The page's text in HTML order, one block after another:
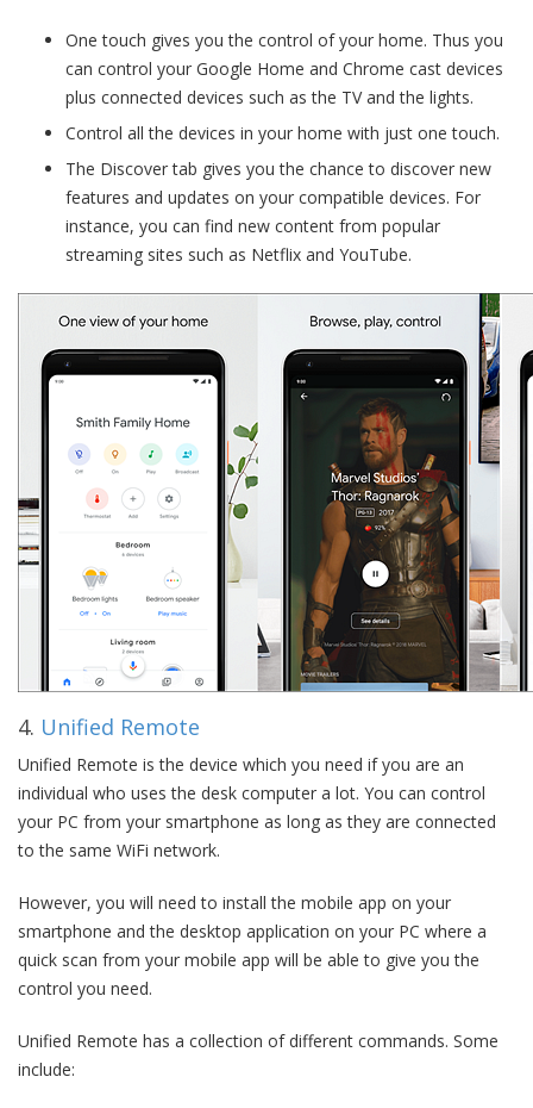
One touch gives you the control of your home. Thus you
can control your Google Home and Chrome cast devices
plus connected devices such as the TV and the lights.
Control all the devices in your home with just one touch.
The Discover tab gives you the chance to discover new
features and updates on your compatible devices. For
instance, you can find new content from popular
streaming sites such as Netflix and YouTube.
4. Unified Remote
Unified Remote is the device which you need if you are an
individual who uses the desk computer a lot. You can control
your PC from your smartphone as long as they are connected
to the same WiFi network.
However, you will need to install the mobile app on your
smartphone and the desktop application on your PC where a
quick scan from your mobile app will be able to give you the
control you need.
Unified Remote has a collection of different commands. Some
include: